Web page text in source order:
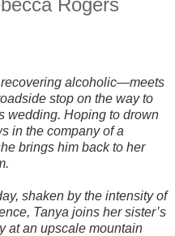
Rogers
alcoholic—meets
stop on the way to
wedding. Hoping to drown
in the company of a
brings him back to her
shaken by the intensity of
Tanya joins her sister’s
at an upscale mountain